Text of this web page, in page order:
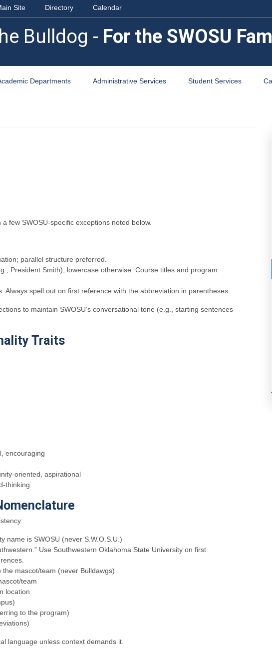
Site Directory Calendar
Bulldog - For the SWOSU
Departments Administrative Services Student Services
few SWOSU-specific exceptions noted below.
parallel structure preferred.
President Smith), lowercase otherwise. Course titles and program
Always spell out on first reference with the abbreviation in parentheses.
to maintain SWOSU’s conversational tone (e.g., starting sentences
Traits
encouraging
oriented, aspirational
thinking
name is SWOSU (never S.W.O.S.U.)
Use Southwestern Oklahoma State University on first
the mascot/team (never Bulldawgs)
team
location
to the program)
language unless context demands it.